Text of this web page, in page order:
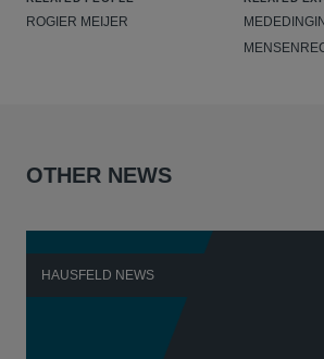
ROGIER MEIJER
OTHER NEWS
HAUSFELD NEWS